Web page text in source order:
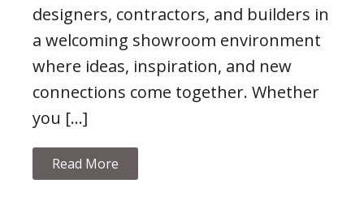
designers, contractors, and builders in
a welcoming showroom environment
where ideas, inspiration, and new
connections come together. Whether
you […]
Read More